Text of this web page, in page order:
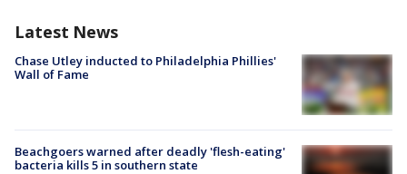
Latest News
Chase Utley inducted to Philadelphia Phillies'
Wall of Fame
Beachgoers warned after deadly 'flesh-eating'
bacteria kills 5 in southern state